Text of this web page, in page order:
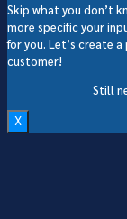
Skip what you don’t
more specific your
for you. Let’s create
customer!
Still
X